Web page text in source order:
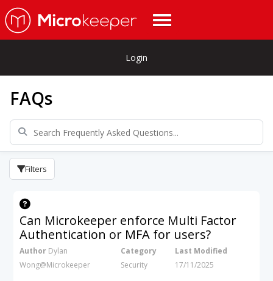
Login
FAQs
Filters
Can Microkeeper enforce Multi Factor
Authentication or MFA for users?
Author Dylan
Wong@Microkeeper
Category
Security
Last Modified
17/11/2025